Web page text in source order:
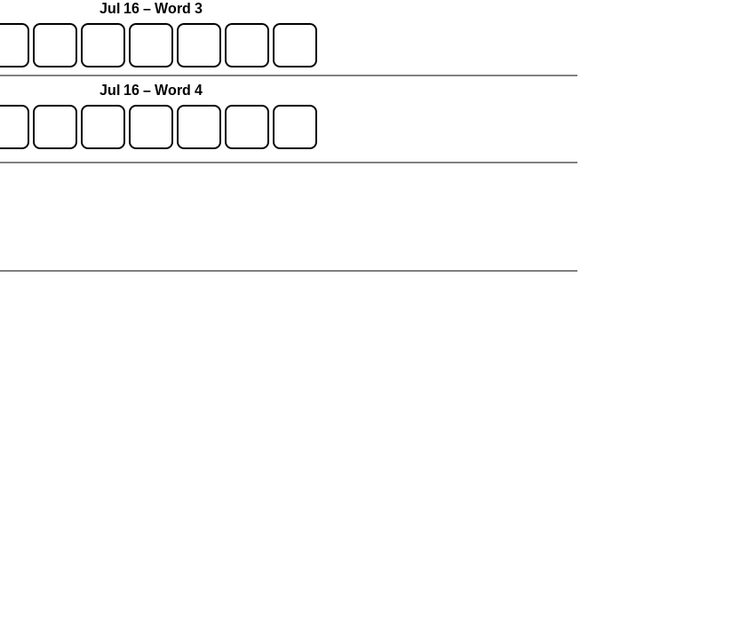
Jul 16 – Word 3
Jul 16 – Word 4